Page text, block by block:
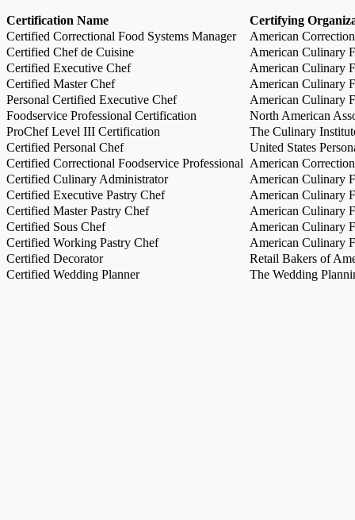
Certification Name
Certifying
Certified Correctional Food Systems Manager
American
Certified Chef de Cuisine
American Culinary
Certified Executive Chef
American Culinary
Certified Master Chef
American Culinary
Personal Certified Executive Chef
American Culinary
Foodservice Professional Certification
North American
ProChef Level III Certification
The Culinary
Certified Personal Chef
United States
Certified Correctional Foodservice Professional American
Certified Culinary Administrator
American Culinary
Certified Executive Pastry Chef
American Culinary
Certified Master Pastry Chef
American Culinary
Certified Sous Chef
American Culinary
Certified Working Pastry Chef
American Culinary
Certified Decorator
Retail Bakers of
Certified Wedding Planner
The Wedding